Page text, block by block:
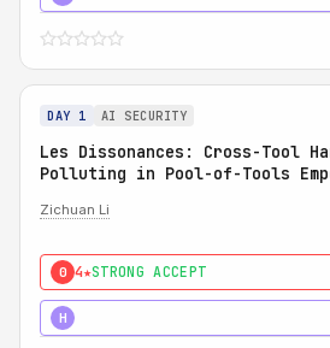
DAY 1 AI SECURITY
Les Dissonances: Cross-Tool
Polluting in Pool-of-Tools
Zichuan Li
0 4★STRONG ACCEPT
H